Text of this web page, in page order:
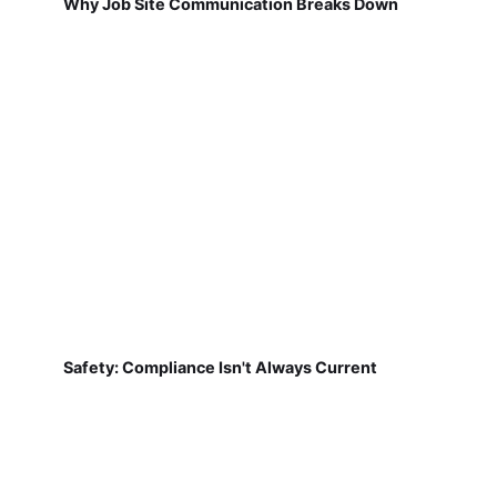
Why Job Site Communication Breaks Down
Safety: Compliance Isn't Always Current